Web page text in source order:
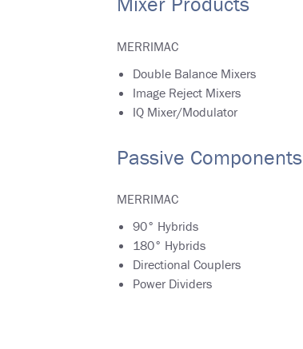
MERRIMAC
Double Balance Mixers
Image Reject Mixers
IQ Mixer/Modulator
Passive Components
MERRIMAC
90° Hybrids
180° Hybrids
Directional Couplers
Power Dividers